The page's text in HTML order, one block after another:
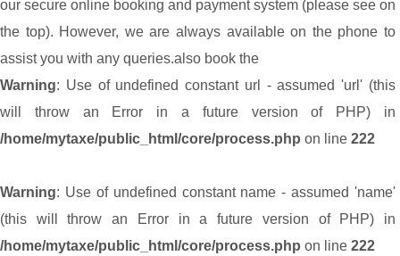
our secure online booking and payment system (please see on
the top). However, we are always available on the phone to
assist you with any queries.also book the
Warning: Use of undefined constant url - assumed 'url' (this
will throw an Error in a future version of PHP) in
/home/mytaxe/public_html/core/process.php on line 222
Warning: Use of undefined constant name - assumed 'name'
(this will throw an Error in a future version of PHP) in
/home/mytaxe/public_html/core/process.php on line 222